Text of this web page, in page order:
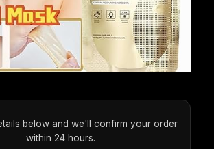
below and we'll confirm your order
within 24 hours.